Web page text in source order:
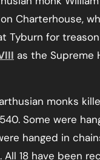
Charterhouse,
Tyburn for
as the Supreme
monks
Some were
hanged in
18 have been